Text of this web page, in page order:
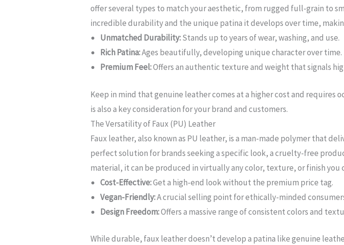
offer several types to match your aesthetic, from rugged full-grain to
incredible durability and the unique patina it develops over time,
Unmatched Durability:Stands up to years of wear, washing, and use.
Rich Patina:Ages beautifully, developing unique character over time.
Premium Feel:Offers an authentic texture and weight that signals
Keep in mind that genuine leather comes at a higher cost and requires
is also a key consideration for your brand and customers.
The Versatility of Faux (PU) Leather
Faux leather, also known as PU leather, is a man-made polymer that
perfect solution for brands seeking a specific look, a cruelty-free
material, it can be produced in virtually any color, texture, or finish you
Cost-Effective:Get a high-end look without the premium price tag.
Vegan-Friendly:A crucial selling point for ethically-minded
Design Freedom:Offers a massive range of consistent colors and
While durable, faux leather doesn’t develop a patina like genuine